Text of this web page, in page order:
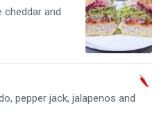
cheddar and
pepper jack, jalapenos and